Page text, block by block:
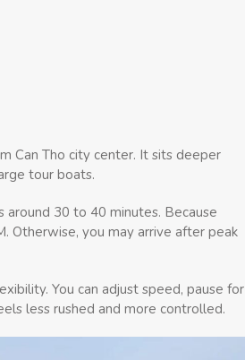
Can Tho city center. It sits deeper
tour boats.
30 to 40 minutes. Because
Otherwise, you may arrive after peak
You can adjust speed, pause for
less rushed and more controlled.